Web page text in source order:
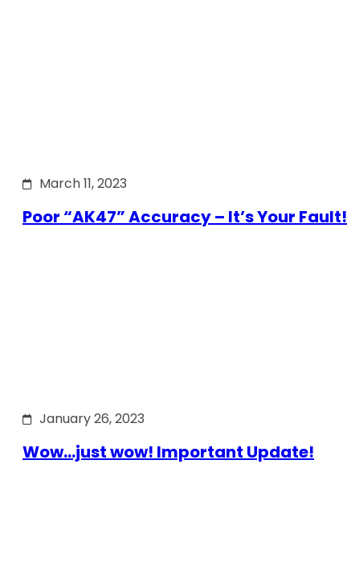
March 11, 2023
Poor “AK47” Accuracy – It’s Your Fault!
January 26, 2023
Wow…just wow! Important Update!